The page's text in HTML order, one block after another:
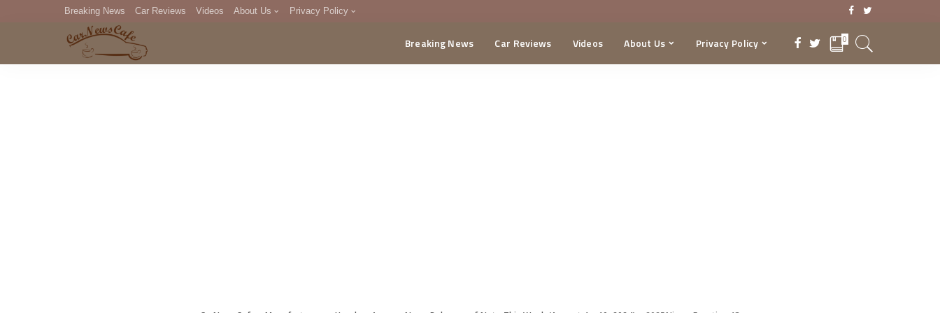
Breaking News Car Reviews Videos About Us Privacy Policy
DMCA
Breaking News Car Reviews Videos About Us Privacy Policy 0